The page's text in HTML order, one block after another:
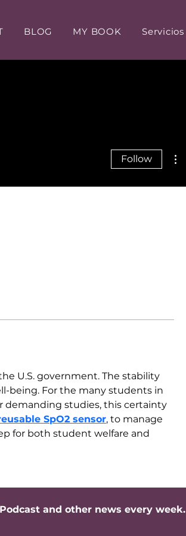
BLOG MY BOOK Servicios
U.S. government. The stability
being. For the many students in
demanding studies, this certainty
SpO2 sensor, to manage
for both student welfare and
Follow
and other news every week.